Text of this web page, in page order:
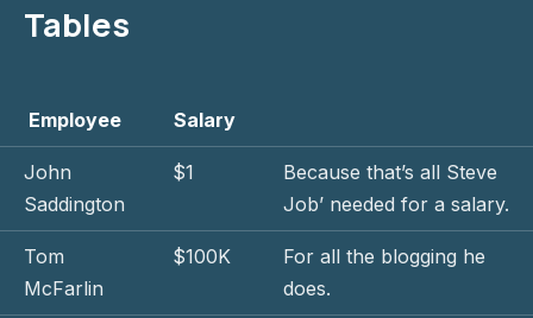
Tables
Employee Salary
John
Saddington
$1
Because that’s all Steve
Job’ needed for a salary.
Tom
McFarlin
$100K
For all the blogging he
does.